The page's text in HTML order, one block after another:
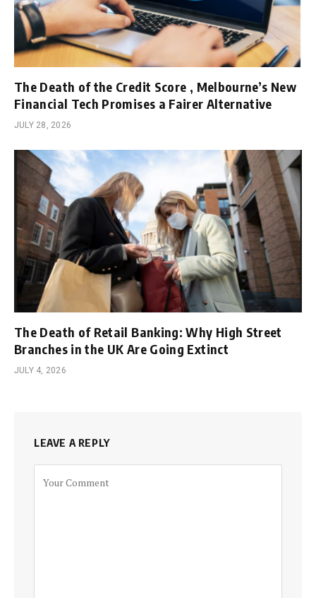
The Death of the Credit Score , Melbourne’s New
Financial Tech Promises a Fairer Alternative
JULY 28, 2026
The Death of Retail Banking: Why High Street
Branches in the UK Are Going Extinct
JULY 4, 2026
LEAVE A REPLY